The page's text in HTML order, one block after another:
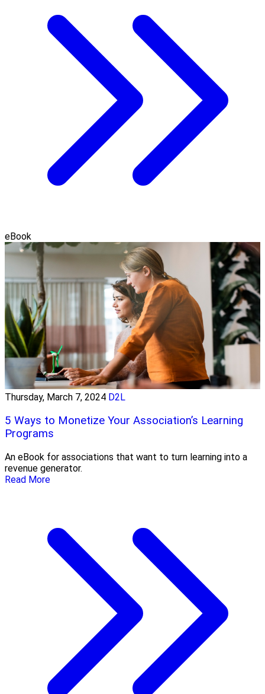
eBook
Thursday, March 7, 2024 D2L
5 Ways to Monetize Your Association’s Learning
Programs
An eBook for associations that want to turn learning into a
revenue generator.
Read More